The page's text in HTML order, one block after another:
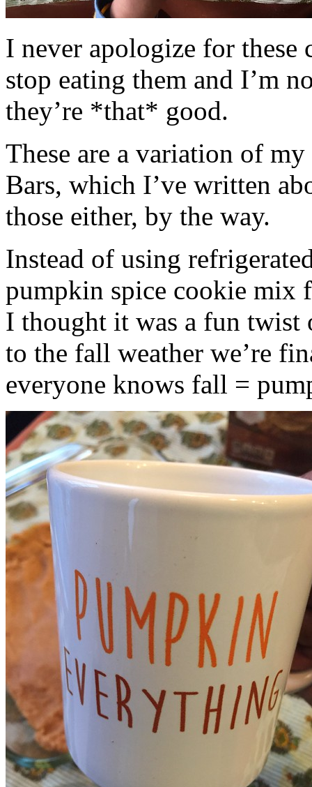
I never apologize for these
stop eating them and I’m
they’re *that* good.
These are a variation of
Bars, which I’ve written
those either, by the way.
Instead of using
pumpkin spice cookie mix
I thought it was a fun twist
to the fall weather we’re
everyone knows fall =